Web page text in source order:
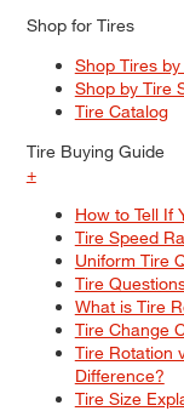
Shop for Tires
Shop Tires
Shop by Tire
Tire Catalog
Tire Buying Guide
+
How to Tell If
Tire Speed
Uniform Tire
Tire
What is Tire
Tire Change
Tire Rotation
Difference?
Tire Size